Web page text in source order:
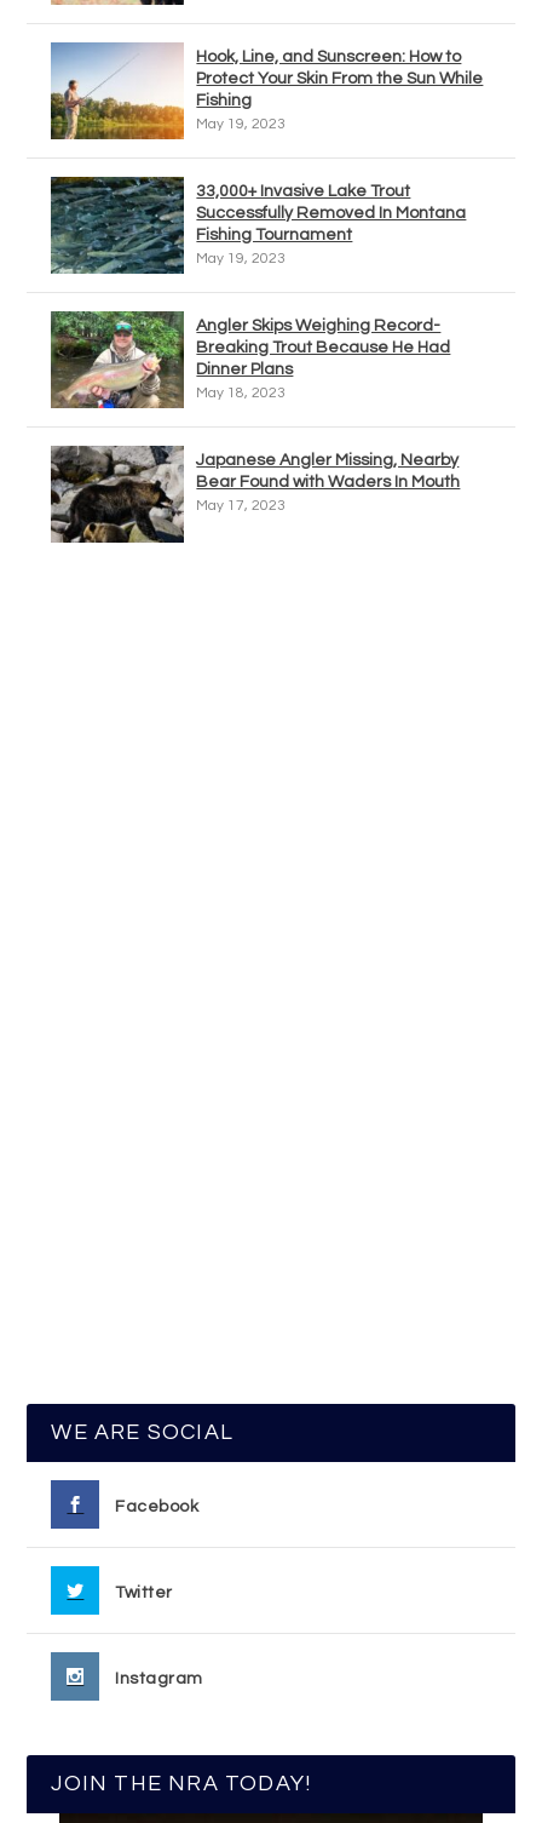
Hook, Line, and Sunscreen: How to
Protect Your Skin From the Sun While
Fishing
May 19, 2023
33,000+ Invasive Lake Trout
Successfully Removed In Montana
Fishing Tournament
May 19, 2023
Angler Skips Weighing Record-
Breaking Trout Because He Had
Dinner Plans
May 18, 2023
Japanese Angler Missing, Nearby
Bear Found with Waders In Mouth
May 17, 2023
WE ARE SOCIAL
Facebook
Twitter
Instagram
JOIN THE NRA TODAY!